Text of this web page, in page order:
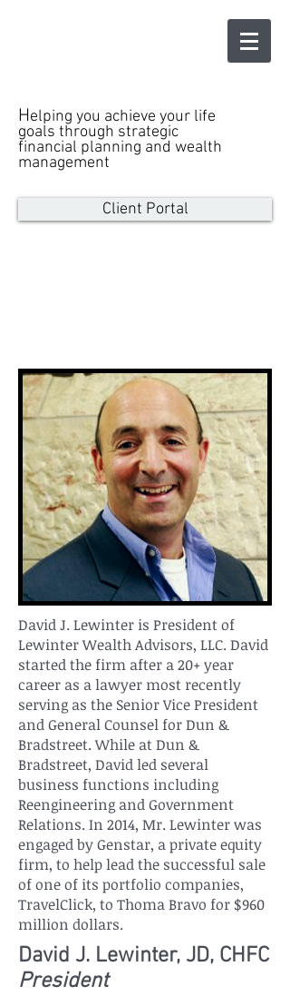
Helping you achieve your life
goals through strategic
financial planning and wealth
management
Client Portal
David J. Lewinter is President of
Lewinter Wealth Advisors, LLC. David
started the firm after a 20+ year
career as a lawyer most recently
serving as the Senior Vice President
and General Counsel for Dun &
Bradstreet. While at Dun &
Bradstreet, David led several
business functions including
Reengineering and Government
Relations. In 2014, Mr. Lewinter was
engaged by Genstar, a private equity
firm, to help lead the successful sale
of one of its portfolio companies,
TravelClick, to Thoma Bravo for $960
million dollars.
David J. Lewinter, JD, CHFC
President